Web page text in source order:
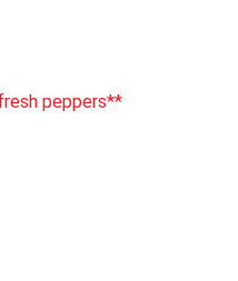
peppers**